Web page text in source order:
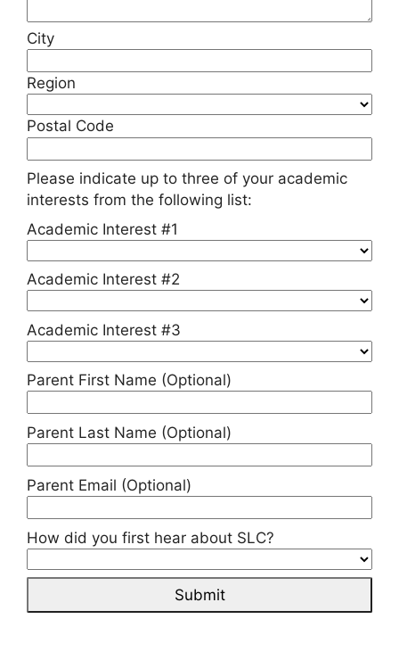
City
Region
Postal Code
Please indicate up to three of your academic
interests from the following list:
Academic Interest #1
Academic Interest #2
Academic Interest #3
Parent First Name (Optional)
Parent Last Name (Optional)
Parent Email (Optional)
How did you first hear about SLC?
Submit